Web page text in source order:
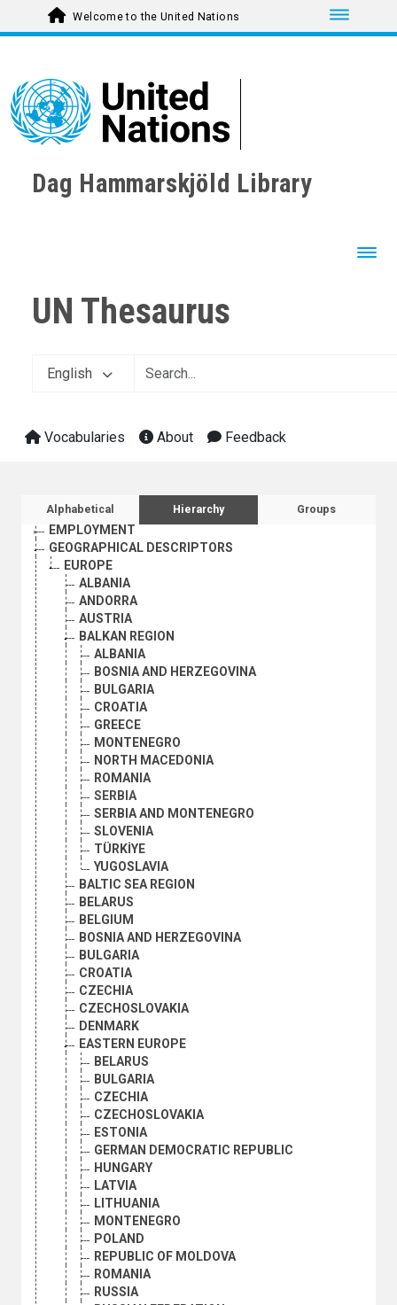
Toggle
Welcome to the United Nations
Dag Hammarskjöld Library
UN Thesaurus
English
Vocabularies About Feedback
Sidebar listing: list and traverse
Alphabetical Hierarchy Groups
ECONOMIC DEVELOPMENT AND DEVELOPMENT FINANCE
EDUCATION
EMPLOYMENT
GEOGRAPHICAL DESCRIPTORS
EUROPE
ALBANIA
ANDORRA
AUSTRIA
BALKAN REGION
ALBANIA
BOSNIA AND HERZEGOVINA
BULGARIA
CROATIA
GREECE
MONTENEGRO
NORTH MACEDONIA
ROMANIA
SERBIA
SERBIA AND MONTENEGRO
SLOVENIA
TÜRKİYE
YUGOSLAVIA
BALTIC SEA REGION
BELARUS
BELGIUM
BOSNIA AND HERZEGOVINA
BULGARIA
CROATIA
CZECHIA
CZECHOSLOVAKIA
DENMARK
EASTERN EUROPE
BELARUS
BULGARIA
CZECHIA
CZECHOSLOVAKIA
ESTONIA
GERMAN DEMOCRATIC REPUBLIC
HUNGARY
LATVIA
LITHUANIA
MONTENEGRO
POLAND
REPUBLIC OF MOLDOVA
ROMANIA
RUSSIA